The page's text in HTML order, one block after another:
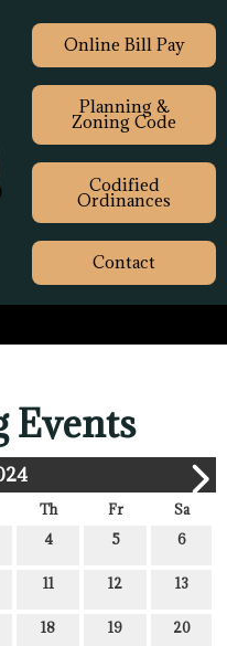
Online Bill Pay
Planning &
Zoning Code
Codified
Ordinances
Contact
Events
Th Fr
Sa
4 5 6
11 12 13
18 19 20